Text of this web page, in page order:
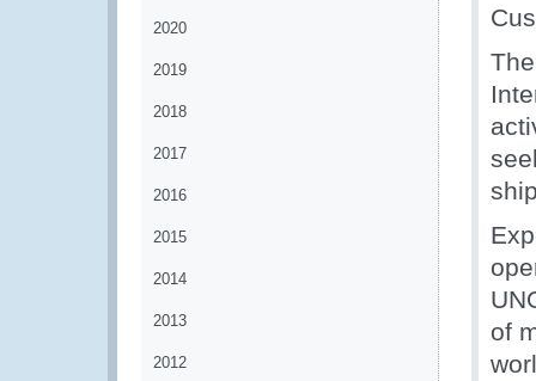
2020
2019
2018
2017
2016
2015
2014
2013
2012
of